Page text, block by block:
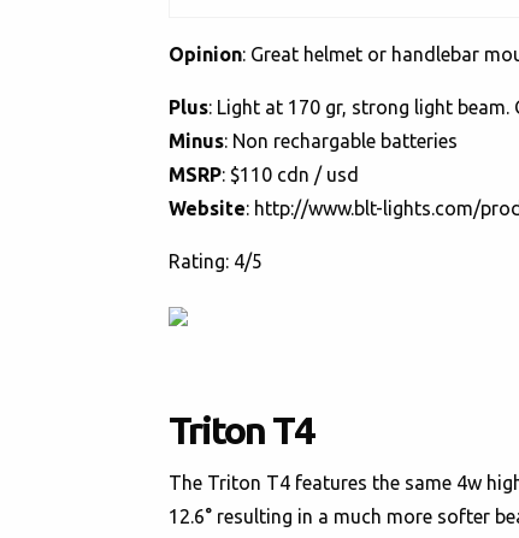
Opinion: Great helmet or handlebar
Plus: Light at 170 gr, strong light beam.
Minus: Non rechargable batteries
MSRP: $110 cdn / usd
Website: http://www.blt-lights.com/
Rating: 4/5
Triton T4
The Triton T4 features the same 4w
12.6° resulting in a much more softer